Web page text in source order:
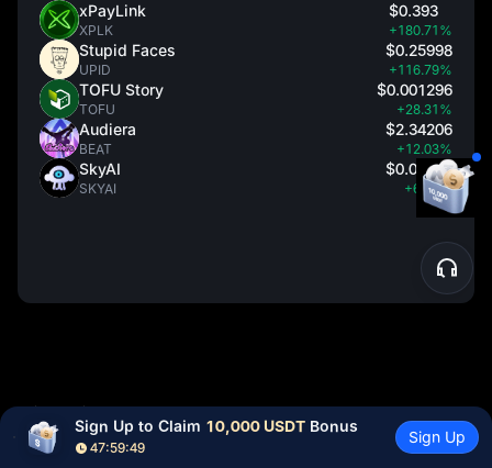
xPayLink
XPLK
$0.393
+180.71%
Stupid Faces
UPID
$0.25998
+116.79%
TOFU Story
TOFU
$0.001296
+28.31%
Audiera
BEAT
$2.34206
+12.03%
SkyAI
SKYAI
$0.08759
+6.98%
Disclaimer
Cryptocurrency prices are subject to high market risks and
Sign Up to Claim 10,000 USDT Bonus
47:59:48
Sign Up